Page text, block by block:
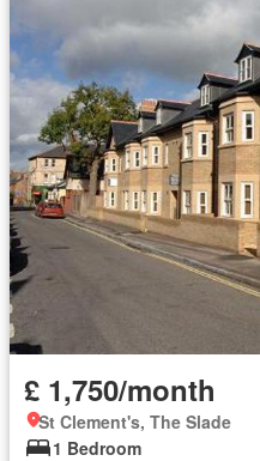
£ 1,750/month
St Clement's, The Slade
1 Bedroom